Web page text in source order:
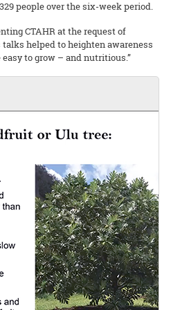
people over the six-week period.
CTAHR at the request of
talks helped to heighten awareness
to grow – and nutritious.”